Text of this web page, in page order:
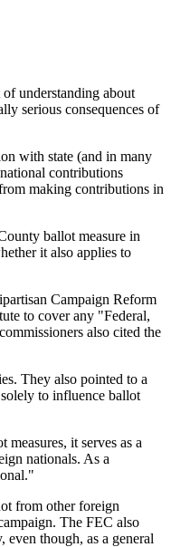
understanding about
serious consequences of
with state (and in many
contributions
making contributions in
ballot measure in
it also applies to
Campaign Reform
to cover any "Federal,
also cited the
They also pointed to a
to influence ballot
it serves as a
nationals. As a
from other foreign
The FEC also
though, as a general